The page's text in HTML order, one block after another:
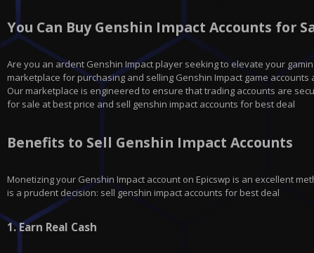
You Can Buy Genshin Impact Accounts for
Are you an ardent Genshin Impact player seeking to elevate your
marketplace for purchasing and selling Genshin Impact game accounts
Our marketplace is engineered to ensure that trading accounts are
for sale at best price and sell genshin impact accounts for best deal
Benefits to Sell Genshin Impact Accounts
Monetizing your Genshin Impact account on Epicswp is an excellent
is a prudent decision: sell genshin impact accounts for best deal
1.Earn Real Cash